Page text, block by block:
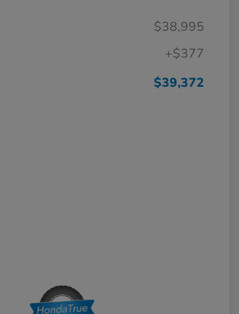
$38,995
+$377
$39,372